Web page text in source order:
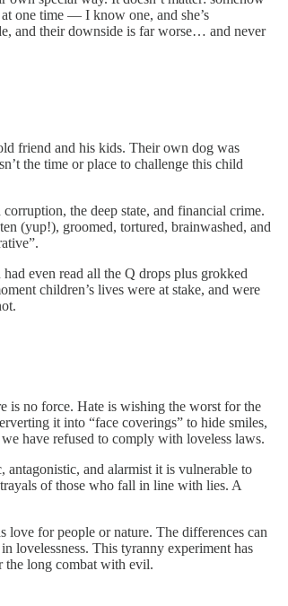
at one time — I know one, and she’s
and their downside is far worse… and never
friend and his kids. Their own dog was
the time or place to challenge this child
the deep state, and financial crime.
(yup!), groomed, tortured, brainwashed, and
even read all the Q drops plus grokked
children’s lives were at stake, and were
is no force. Hate is wishing the worst for the
it into “face coverings” to hide smiles,
have refused to comply with loveless laws.
and alarmist it is vulnerable to
of those who fall in line with lies. A
for people or nature. The differences can
lovelessness. This tyranny experiment has
the long combat with evil.